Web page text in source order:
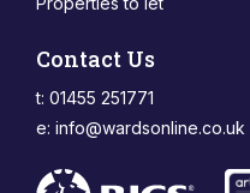
Contact Us
t: 01455 251771
e: info@wardsonline.co.uk